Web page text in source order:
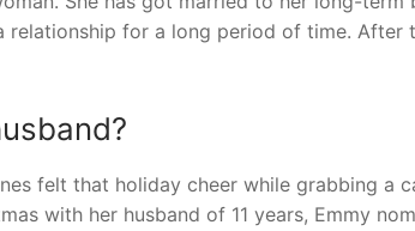
relationship for a long period of time. After
felt that holiday cheer while grabbing a
with her husband of 11 years, Emmy